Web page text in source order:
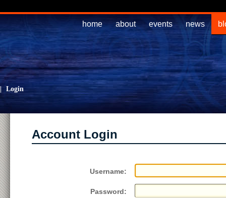
home about events news
Login
Account Login
Username:
Password: